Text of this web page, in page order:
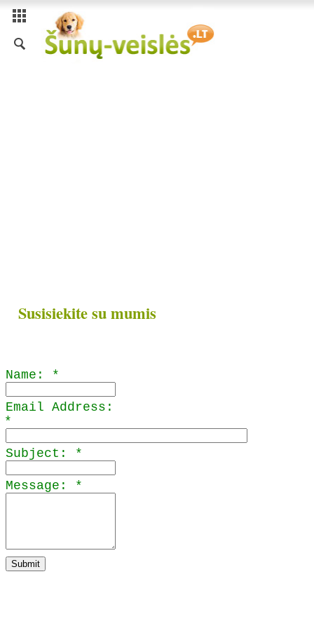
Susisiekite su mumis
Name: *
Email Address:
*
Subject: *
Message: *